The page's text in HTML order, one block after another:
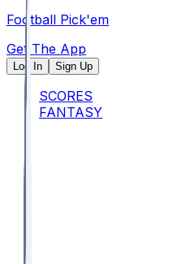
Football Pick'em
Get The App
Log In Sign Up
SCORES
FANTASY